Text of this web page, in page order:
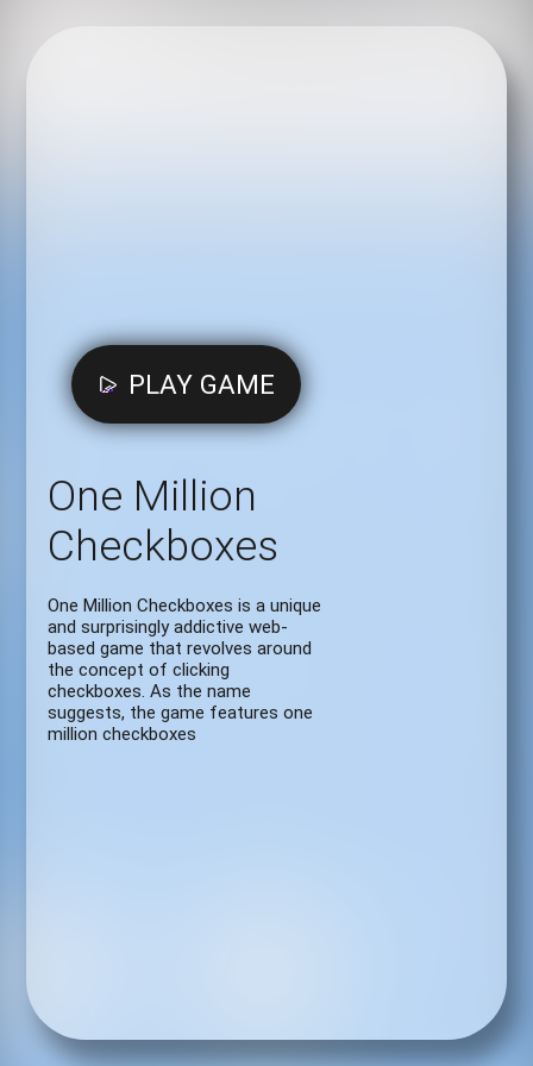
PLAY GAME
One Million
Checkboxes
One Million Checkboxes is a unique
and surprisingly addictive web-
based game that revolves around
the concept of clicking
checkboxes. As the name
suggests, the game features one
million checkboxes